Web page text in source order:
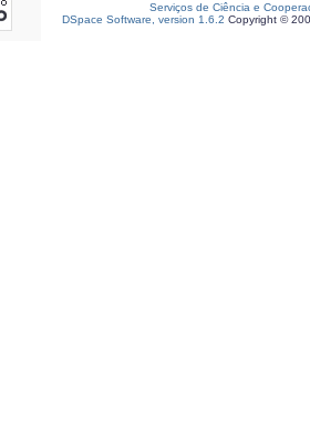
Serviços de Ciência e
DSpace Software, version 1.6.2 Copyright ©